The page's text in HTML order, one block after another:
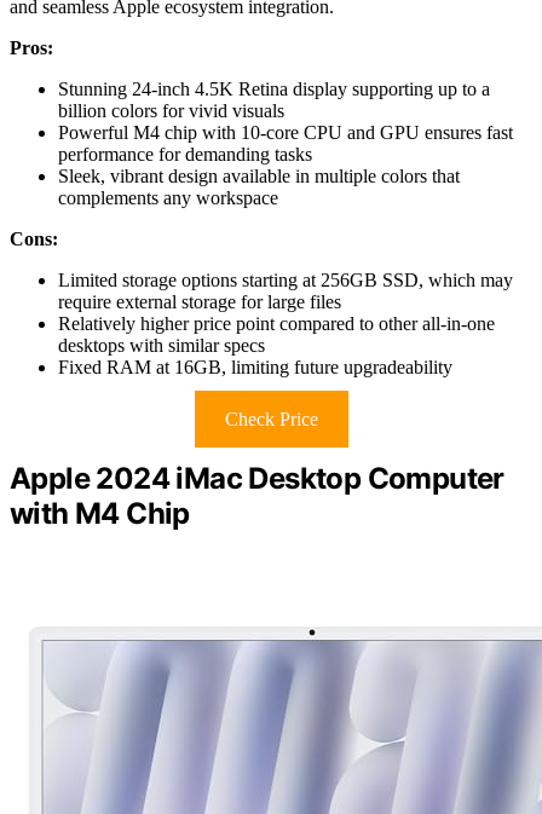
and seamless Apple ecosystem integration.
Pros:
Stunning 24-inch 4.5K Retina display supporting up to a
billion colors for vivid visuals
Powerful M4 chip with 10-core CPU and GPU ensures fast
performance for demanding tasks
Sleek, vibrant design available in multiple colors that
complements any workspace
Cons:
Limited storage options starting at 256GB SSD, which may
require external storage for large files
Relatively higher price point compared to other all-in-one
desktops with similar specs
Fixed RAM at 16GB, limiting future upgradeability
Check Price
Apple 2024 iMac Desktop Computer
with M4 Chip